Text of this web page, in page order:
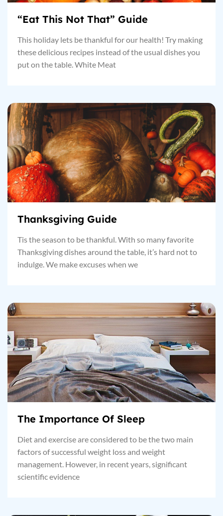
“Eat This Not That” Guide
This holiday lets be thankful for our health! Try making
these delicious recipes instead of the usual dishes you
put on the table. White Meat
Thanksgiving Guide
Tis the season to be thankful. With so many favorite
Thanksgiving dishes around the table, it’s hard not to
indulge. We make excuses when we
The Importance Of Sleep
Diet and exercise are considered to be the two main
factors of successful weight loss and weight
management. However, in recent years, significant
scientific evidence